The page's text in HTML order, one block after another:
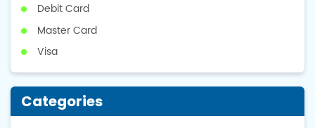
Debit Card
Master Card
Visa
Categories